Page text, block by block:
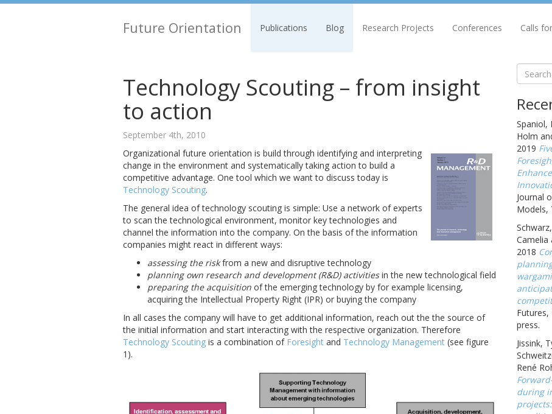
Future Orientation Publications Blog Research Projects Conferences Calls
Technology Scouting – from insight
to action
September 4th, 2010
Organizational future orientation is build through identifying and interpreting
change in the environment and systematically taking action to build a
competitive advantage. One tool which we want to discuss today is
Technology Scouting.
The general idea of technology scouting is simple: Use a network of experts
to scan the technological environment, monitor key technologies and
channel the information into the company. On the basis of the information
companies might react in different ways:
assessing the riskfrom a new and disruptive technology
planning own research and development (R&D) activitiesin the new technological field
preparing the acquisition of the emerging technology by for example licensing,
acquiring the Intellectual Property Right (IPR) or buying the company
In all cases the company will have to get additional information, reach out the the source of
the initial information and start interacting with the respective organization. Therefore
Technology Scouting is a combination of Foresight and Technology Management (see figure
1).
Spaniol,
Holm
2019
Journal
Models,
Camelia
2018
Futures,
press.
Jissink,
René
during